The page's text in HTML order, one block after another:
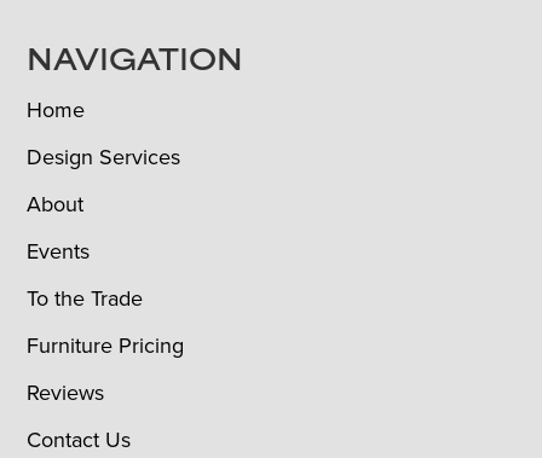
NAVIGATION
Home
Design Services
About
Events
To the Trade
Furniture Pricing
Reviews
Contact Us